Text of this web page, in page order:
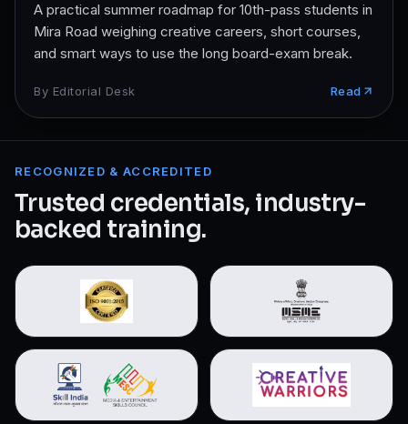
A practical summer roadmap for 10th-pass students in
Mira Road weighing creative careers, short courses,
and smart ways to use the long board-exam break.
By Editorial Desk Read
RECOGNIZED & ACCREDITED
Trusted credentials, industry-
backed training.